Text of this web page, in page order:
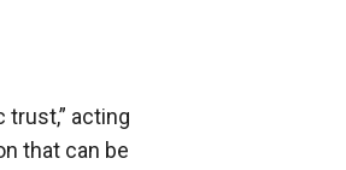
trust,” acting
that can be